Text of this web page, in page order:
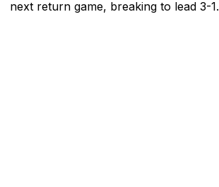
next return game, breaking to lead 3-1.